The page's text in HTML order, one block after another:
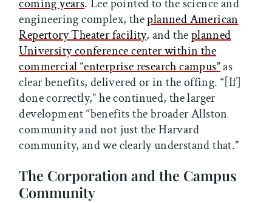
coming years. Lee pointed to the science and
engineering complex, theplanned American
Repertory Theater facility, and theplanned
University conference center within the
commercial “enterprise research campus”as
clear benefits, delivered or in the offing. “[If]
done correctly,” he continued, the larger
development “benefits the broader Allston
community and not just the Harvard
community, and we clearly understand that.”
The Corporation and the Campus
Community